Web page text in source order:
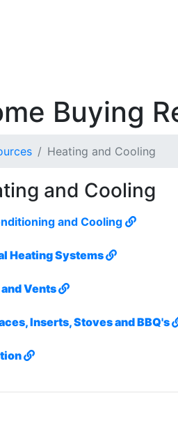
Buying
Heating and Cooling
and Cooling
and Cooling
Heating Systems
Vents
Inserts, Stoves and BBQ's